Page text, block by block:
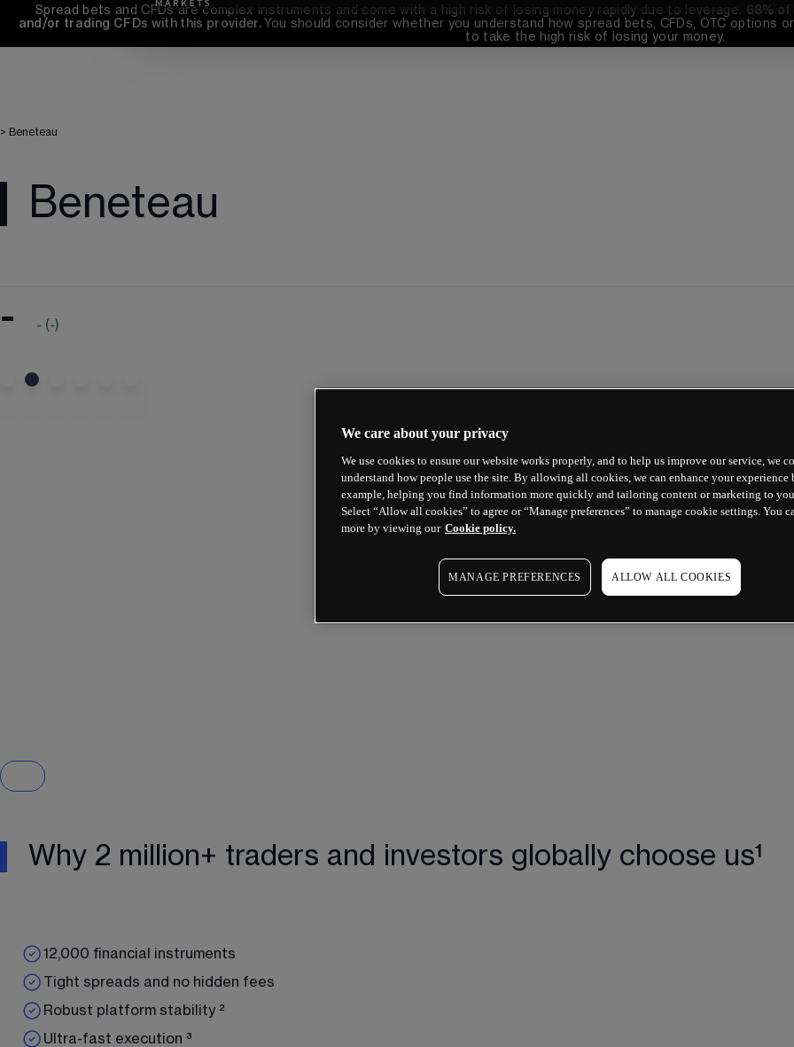
Spread bets and CFDs are complex instruments and come with a high risk of losing money rapidly due to leverage. 68% of
and/or trading CFDs with this provider. You should consider whether you understand how spread bets, CFDs, OTC
to take the high risk of losing your money.
> Beneteau
Beneteau
- - (-)
Why 2 million+ traders and investors globally choose us¹
12,000 financial instruments
Tight spreads and no hidden fees
Robust platform stability ²
Ultra-fast execution ³
We care about your privacy
We use cookies to ensure our website works properly, and to help us improve our service, we
understand how people use the site. By allowing all cookies, we can enhance your experience
example, helping you find information more quickly and tailoring content or marketing to
Select “Allow all cookies” to agree or “Manage preferences” to manage cookie settings. You
more by viewing our Cookie policy.
MANAGE PREFERENCES ALLOW ALL COOKIES